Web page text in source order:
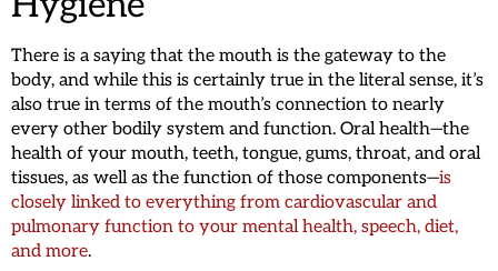
There is a saying that the mouth is the gateway to the
body, and while this is certainly true in the literal sense, it’s
also true in terms of the mouth’s connection to nearly
every other bodily system and function. Oral health—the
health of your mouth, teeth, tongue, gums, throat, and oral
tissues, as well as the function of those components—is
closely linked to everything from cardiovascular and
pulmonary function to your mental health, speech, diet,
and more.